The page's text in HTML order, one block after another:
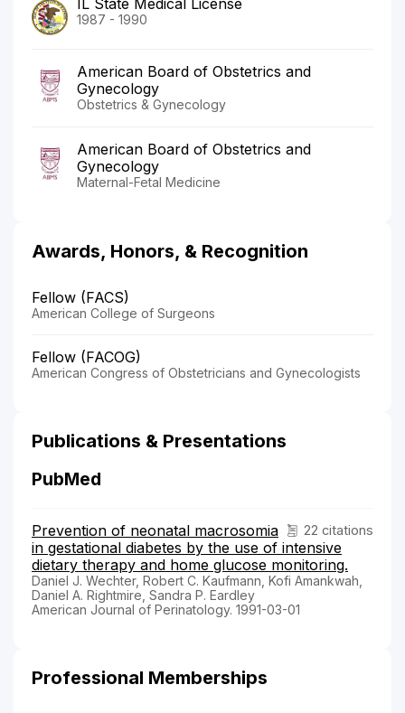
1987 - 1990
American Board of Obstetrics and
Gynecology
Obstetrics & Gynecology
American Board of Obstetrics and
Gynecology
Maternal-Fetal Medicine
Awards, Honors, & Recognition
Fellow (FACS)
American College of Surgeons
Fellow (FACOG)
American Congress of Obstetricians and Gynecologists
Publications & Presentations
PubMed
22 citations
Prevention of neonatal macrosomia
in gestational diabetes by the use of intensive
dietary therapy and home glucose monitoring.
Daniel J. Wechter, Robert C. Kaufmann, Kofi Amankwah,
Daniel A. Rightmire, Sandra P. Eardley
American Journal of Perinatology. 1991-03-01
Professional Memberships